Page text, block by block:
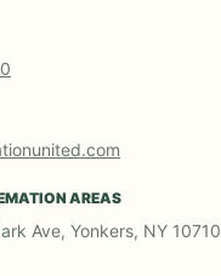
AREAS
Ave, Yonkers, NY 10710